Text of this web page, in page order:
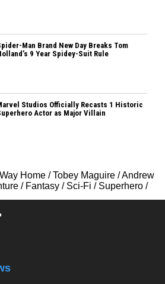
Man Brand New Day Breaks Tom
9 Year Spidey-Suit Rule
Studios Officially Recasts 1 Historic
Actor as Major Villain
Home /Tobey Maguire /Andrew
/ Fantasy / Sci-Fi / Superhero /